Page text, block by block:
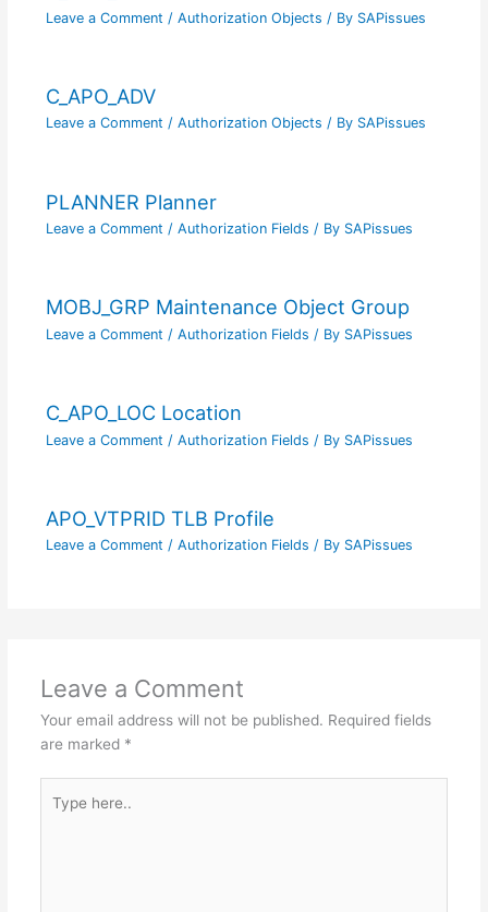
Leave a Comment / Authorization Objects / By SAPissues
C_APO_ADV
Leave a Comment / Authorization Objects / By SAPissues
PLANNER Planner
Leave a Comment / Authorization Fields / By SAPissues
MOBJ_GRP Maintenance Object Group
Leave a Comment / Authorization Fields / By SAPissues
C_APO_LOC Location
Leave a Comment / Authorization Fields / By SAPissues
APO_VTPRID TLB Profile
Leave a Comment / Authorization Fields / By SAPissues
Leave a Comment
Your email address will not be published. Required fields
are marked *
here..